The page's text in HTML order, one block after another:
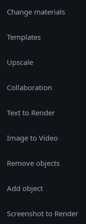
Change materials
Templates
Upscale
Collaboration
Text to Render
Image to Video
Remove objects
Add object
Screenshot to Render